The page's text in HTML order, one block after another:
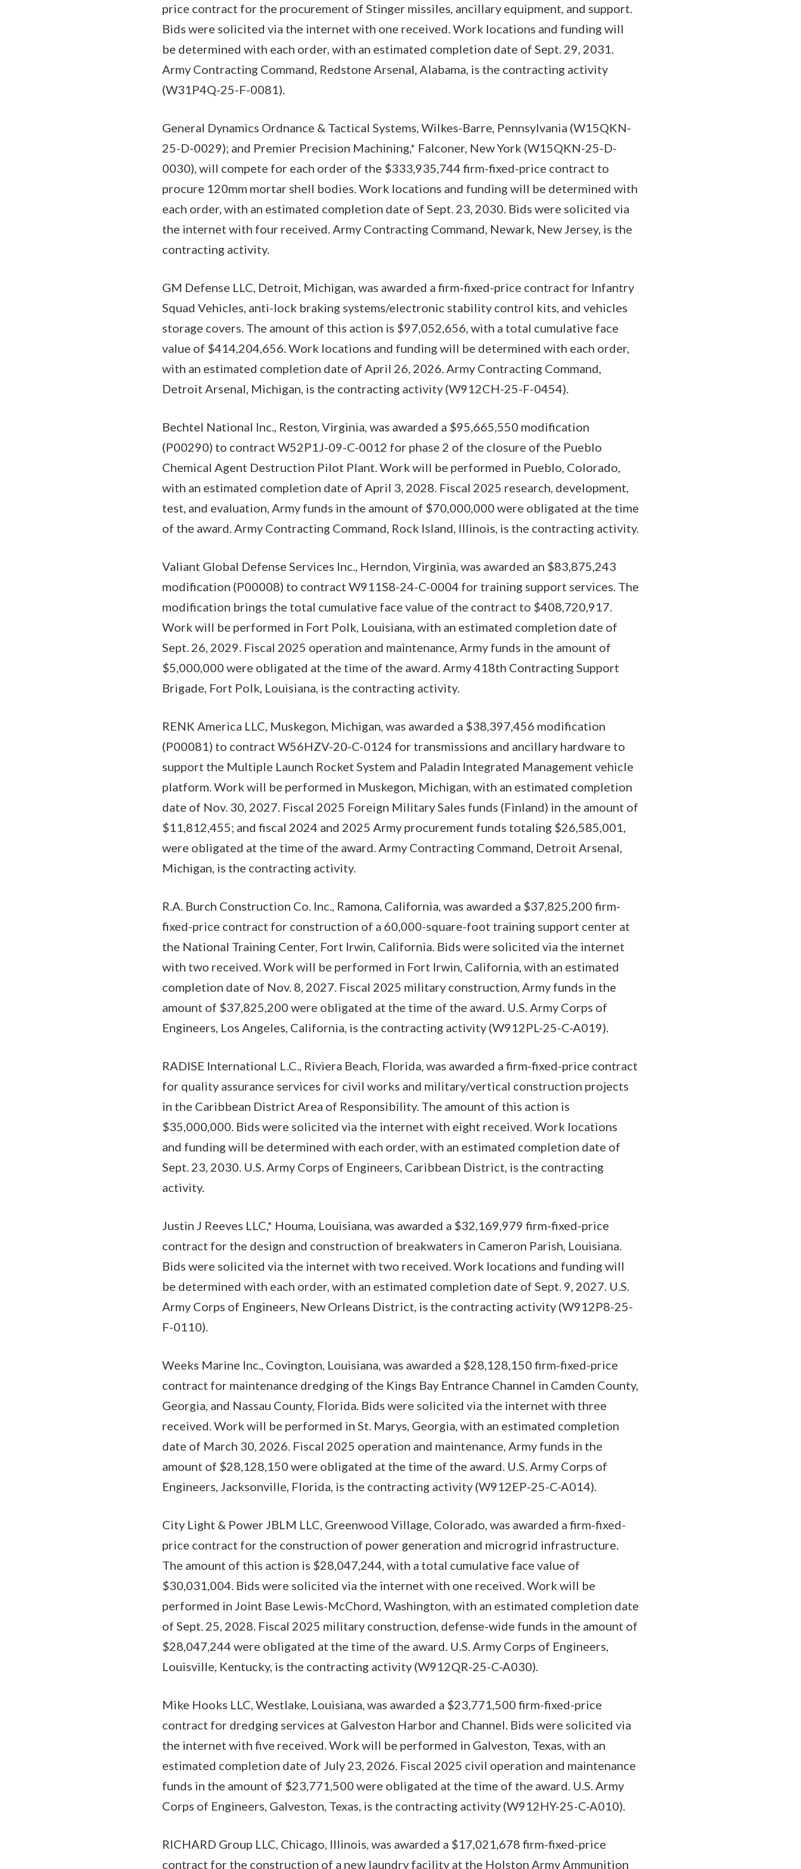
price contract for the procurement of Stinger missiles, ancillary equipment, and support.
Bids were solicited via the internet with one received. Work locations and funding will
be determined with each order, with an estimated completion date of Sept. 29, 2031.
Army Contracting Command, Redstone Arsenal, Alabama, is the contracting activity
(W31P4Q-25-F-0081).
General Dynamics Ordnance & Tactical Systems, Wilkes-Barre, Pennsylvania (W15QKN-
25-D-0029); and Premier Precision Machining,* Falconer, New York (W15QKN-25-D-
0030), will compete for each order of the $333,935,744 firm-fixed-price contract to
procure 120mm mortar shell bodies. Work locations and funding will be determined with
each order, with an estimated completion date of Sept. 23, 2030. Bids were solicited via
the internet with four received. Army Contracting Command, Newark, New Jersey, is the
contracting activity.
GM Defense LLC, Detroit, Michigan, was awarded a firm-fixed-price contract for Infantry
Squad Vehicles, anti-lock braking systems/electronic stability control kits, and vehicles
storage covers. The amount of this action is $97,052,656, with a total cumulative face
value of $414,204,656. Work locations and funding will be determined with each order,
with an estimated completion date of April 26, 2026. Army Contracting Command,
Detroit Arsenal, Michigan, is the contracting activity (W912CH-25-F-0454).
Bechtel National Inc., Reston, Virginia, was awarded a $95,665,550 modification
(P00290) to contract W52P1J-09-C-0012 for phase 2 of the closure of the Pueblo
Chemical Agent Destruction Pilot Plant. Work will be performed in Pueblo, Colorado,
with an estimated completion date of April 3, 2028. Fiscal 2025 research, development,
test, and evaluation, Army funds in the amount of $70,000,000 were obligated at the time
of the award. Army Contracting Command, Rock Island, Illinois, is the contracting activity.
Valiant Global Defense Services Inc., Herndon, Virginia, was awarded an $83,875,243
modification (P00008) to contract W911S8-24-C-0004 for training support services. The
modification brings the total cumulative face value of the contract to $408,720,917.
Work will be performed in Fort Polk, Louisiana, with an estimated completion date of
Sept. 26, 2029. Fiscal 2025 operation and maintenance, Army funds in the amount of
$5,000,000 were obligated at the time of the award. Army 418th Contracting Support
Brigade, Fort Polk, Louisiana, is the contracting activity.
RENK America LLC, Muskegon, Michigan, was awarded a $38,397,456 modification
(P00081) to contract W56HZV-20-C-0124 for transmissions and ancillary hardware to
support the Multiple Launch Rocket System and Paladin Integrated Management vehicle
platform. Work will be performed in Muskegon, Michigan, with an estimated completion
date of Nov. 30, 2027. Fiscal 2025 Foreign Military Sales funds (Finland) in the amount of
$11,812,455; and fiscal 2024 and 2025 Army procurement funds totaling $26,585,001,
were obligated at the time of the award. Army Contracting Command, Detroit Arsenal,
Michigan, is the contracting activity.
R.A. Burch Construction Co. Inc., Ramona, California, was awarded a $37,825,200 firm-
fixed-price contract for construction of a 60,000-square-foot training support center at
the National Training Center, Fort Irwin, California. Bids were solicited via the internet
with two received. Work will be performed in Fort Irwin, California, with an estimated
completion date of Nov. 8, 2027. Fiscal 2025 military construction, Army funds in the
amount of $37,825,200 were obligated at the time of the award. U.S. Army Corps of
Engineers, Los Angeles, California, is the contracting activity (W912PL-25-C-A019).
RADISE International L.C., Riviera Beach, Florida, was awarded a firm-fixed-price contract
for quality assurance services for civil works and military/vertical construction projects
in the Caribbean District Area of Responsibility. The amount of this action is
$35,000,000. Bids were solicited via the internet with eight received. Work locations
and funding will be determined with each order, with an estimated completion date of
Sept. 23, 2030. U.S. Army Corps of Engineers, Caribbean District, is the contracting
activity.
Justin J Reeves LLC,* Houma, Louisiana, was awarded a $32,169,979 firm-fixed-price
contract for the design and construction of breakwaters in Cameron Parish, Louisiana.
Bids were solicited via the internet with two received. Work locations and funding will
be determined with each order, with an estimated completion date of Sept. 9, 2027. U.S.
Army Corps of Engineers, New Orleans District, is the contracting activity (W912P8-25-
F-0110).
Weeks Marine Inc., Covington, Louisiana, was awarded a $28,128,150 firm-fixed-price
contract for maintenance dredging of the Kings Bay Entrance Channel in Camden County,
Georgia, and Nassau County, Florida. Bids were solicited via the internet with three
received. Work will be performed in St. Marys, Georgia, with an estimated completion
date of March 30, 2026. Fiscal 2025 operation and maintenance, Army funds in the
amount of $28,128,150 were obligated at the time of the award. U.S. Army Corps of
Engineers, Jacksonville, Florida, is the contracting activity (W912EP-25-C-A014).
City Light & Power JBLM LLC, Greenwood Village, Colorado, was awarded a firm-fixed-
price contract for the construction of power generation and microgrid infrastructure.
The amount of this action is $28,047,244, with a total cumulative face value of
$30,031,004. Bids were solicited via the internet with one received. Work will be
performed in Joint Base Lewis-McChord, Washington, with an estimated completion date
of Sept. 25, 2028. Fiscal 2025 military construction, defense-wide funds in the amount of
$28,047,244 were obligated at the time of the award. U.S. Army Corps of Engineers,
Louisville, Kentucky, is the contracting activity (W912QR-25-C-A030).
Mike Hooks LLC, Westlake, Louisiana, was awarded a $23,771,500 firm-fixed-price
contract for dredging services at Galveston Harbor and Channel. Bids were solicited via
the internet with five received. Work will be performed in Galveston, Texas, with an
estimated completion date of July 23, 2026. Fiscal 2025 civil operation and maintenance
funds in the amount of $23,771,500 were obligated at the time of the award. U.S. Army
Corps of Engineers, Galveston, Texas, is the contracting activity (W912HY-25-C-A010).
RICHARD Group LLC, Chicago, Illinois, was awarded a $17,021,678 firm-fixed-price
contract for the construction of a new laundry facility at the Holston Army Ammunition